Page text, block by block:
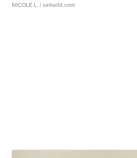
NICOLE L. | sellwild.com